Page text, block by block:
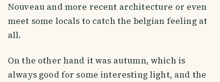
Nouveau and more recent architecture or even
meet some locals to catch the belgian feeling at
all.
On the other hand it was autumn, which is
always good for some interesting light, and the